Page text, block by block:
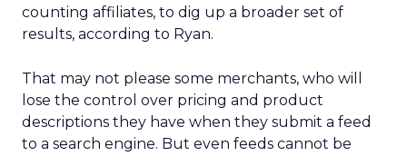
counting affiliates, to dig up a broader set of
results, according to Ryan.
That may not please some merchants, who will
lose the control over pricing and product
descriptions they have when they submit a feed
to a search engine. But even feeds cannot be